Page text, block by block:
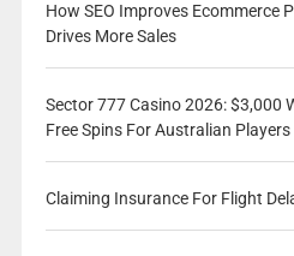
How SEO Improves Ecommerce
Drives More Sales
Sector 777 Casino 2026: $3,000
Free Spins For Australian Players
Claiming Insurance For Flight